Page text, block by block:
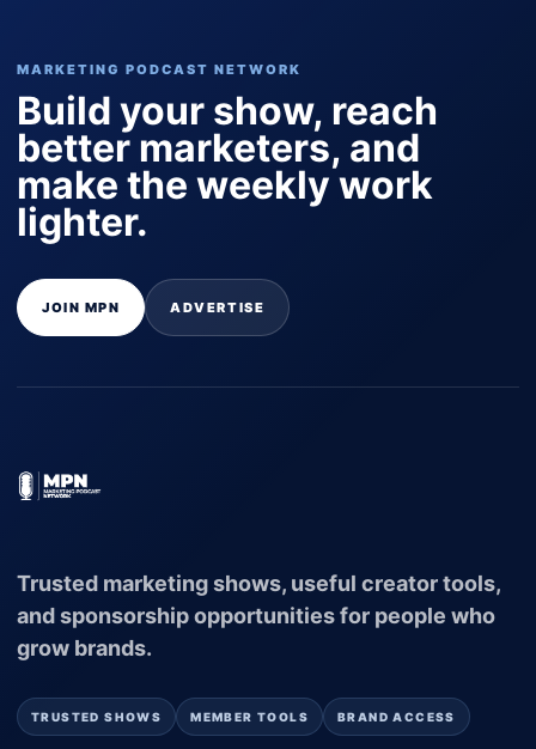
MARKETING PODCAST NETWORK
Build your show, reach
better marketers, and
make the weekly work
lighter.
JOIN MPN ADVERTISE
Trusted marketing shows, useful creator tools,
and sponsorship opportunities for people who
grow brands.
TRUSTED SHOWS MEMBER TOOLS BRAND ACCESS